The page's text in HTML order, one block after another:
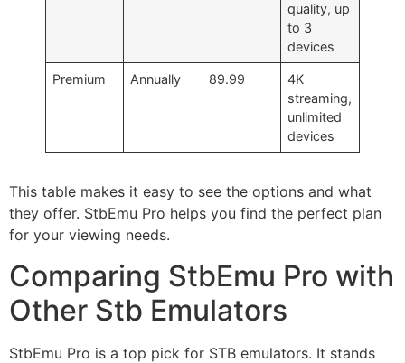
quality, up
to 3
devices
Premium Annually 89.99
4K
streaming,
unlimited
devices
This table makes it easy to see the options and what
they offer. StbEmu Pro helps you find the perfect plan
for your viewing needs.
Comparing StbEmu Pro with
Other Stb Emulators
StbEmu Pro is a top pick for STB emulators. It stands